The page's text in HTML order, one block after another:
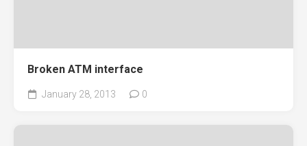
Broken ATM interface
January 28, 2013 0